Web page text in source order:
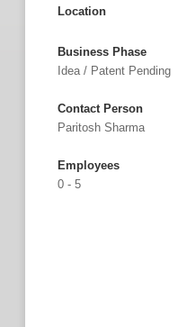
Location
Business Phase
Idea / Patent Pending
Contact Person
Paritosh Sharma
Employees
0 - 5